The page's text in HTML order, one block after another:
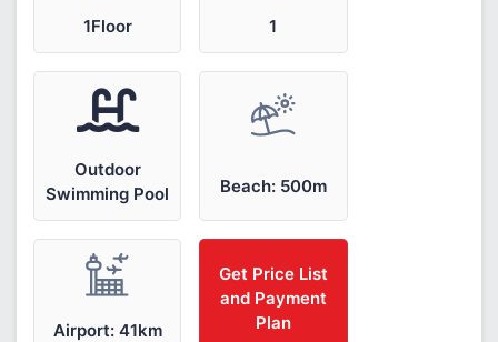
1Floor 1
Outdoor
Swimming Pool
Beach: 500m
Airport: 41km
Get Price List
and Payment
Plan